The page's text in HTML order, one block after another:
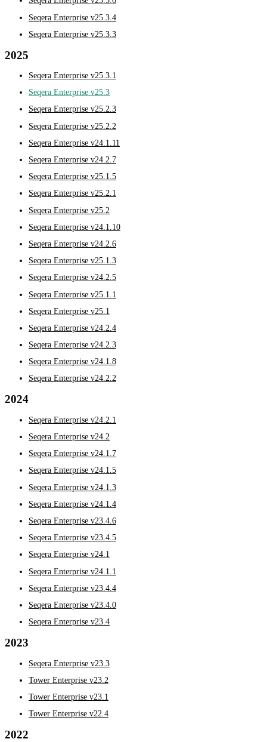
Seqera Enterprise v25.3.4
Seqera Enterprise v25.3.3
2025
Seqera Enterprise v25.3.1
Seqera Enterprise v25.3
Seqera Enterprise v25.2.3
Seqera Enterprise v25.2.2
Seqera Enterprise v24.1.11
Seqera Enterprise v24.2.7
Seqera Enterprise v25.1.5
Seqera Enterprise v25.2.1
Seqera Enterprise v25.2
Seqera Enterprise v24.1.10
Seqera Enterprise v24.2.6
Seqera Enterprise v25.1.3
Seqera Enterprise v24.2.5
Seqera Enterprise v25.1.1
Seqera Enterprise v25.1
Seqera Enterprise v24.2.4
Seqera Enterprise v24.2.3
Seqera Enterprise v24.1.8
Seqera Enterprise v24.2.2
2024
Seqera Enterprise v24.2.1
Seqera Enterprise v24.2
Seqera Enterprise v24.1.7
Seqera Enterprise v24.1.5
Seqera Enterprise v24.1.3
Seqera Enterprise v24.1.4
Seqera Enterprise v23.4.6
Seqera Enterprise v23.4.5
Seqera Enterprise v24.1
Seqera Enterprise v24.1.1
Seqera Enterprise v23.4.4
Seqera Enterprise v23.4.0
Seqera Enterprise v23.4
2023
Seqera Enterprise v23.3
Tower Enterprise v23.2
Tower Enterprise v23.1
Tower Enterprise v22.4
2022